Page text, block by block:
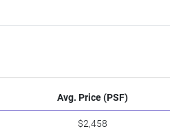
Avg. Price (PSF)
$2,458